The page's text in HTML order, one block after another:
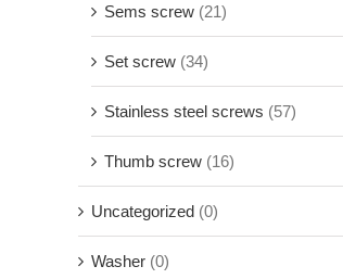
Sems screw (21)
Set screw (34)
Stainless steel screws (57)
Thumb screw (16)
Uncategorized (0)
Washer (0)